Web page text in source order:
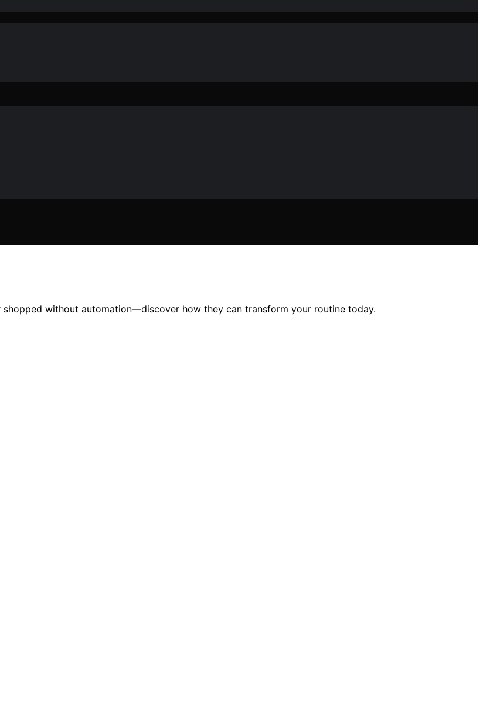
without automation—discover how they can transform your routine today.